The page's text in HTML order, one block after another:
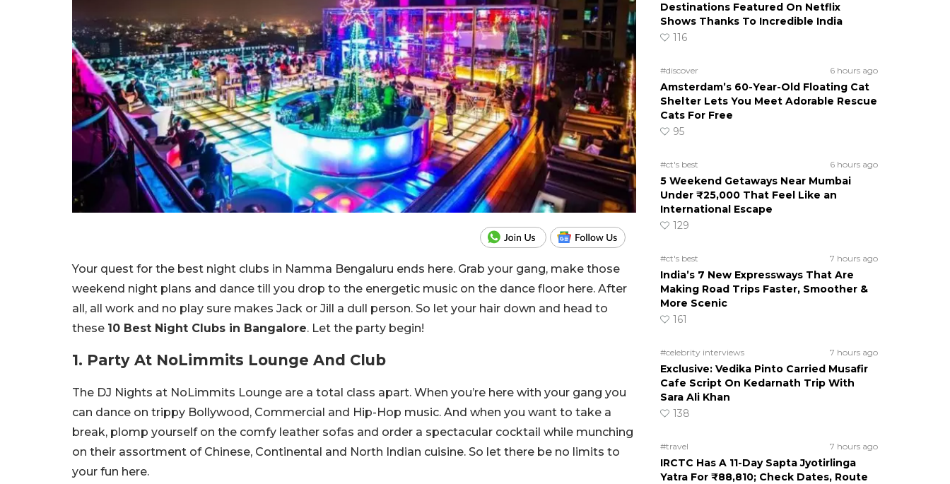
Your quest for the best night clubs in Namma Bengaluru ends here. Grab your gang, make those
weekend night plans and dance till you drop to the energetic music on the dance floor here. After
all, all work and no play sure makes Jack or Jill a dull person. So let your hair down and head to
these 10 Best Night Clubs in Bangalore. Let the party begin!
1. Party At NoLimmits Lounge And Club
The DJ Nights at NoLimmits Lounge are a total class apart. When you’re here with your gang you
can dance on trippy Bollywood, Commercial and Hip-Hop music. And when you want to take a
break, plomp yourself on the comfy leather sofas and order a spectacular cocktail while munching
on their assortment of Chinese, Continental and North Indian cuisine. So let there be no limits to
your fun here.
Destinations Featured On Netflix
Shows Thanks To Incredible India
116
#discover 6 hours ago
Amsterdam’s 60-Year-Old Floating Cat
Shelter Lets You Meet Adorable Rescue
Cats For Free
95
#ct's best 6 hours ago
5 Weekend Getaways Near Mumbai
Under ₹25,000 That Feel Like an
International Escape
129
#ct's best 7 hours ago
India’s 7 New Expressways That Are
Making Road Trips Faster, Smoother &
More Scenic
161
#celebrity interviews 7 hours ago
Exclusive: Vedika Pinto Carried Musafir
Cafe Script On Kedarnath Trip With
Sara Ali Khan
138
#travel 7 hours ago
IRCTC Has A 11-Day Sapta Jyotirlinga
Yatra For ₹88,810; Check Dates, Route